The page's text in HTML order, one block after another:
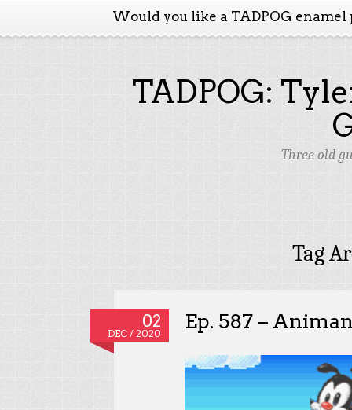
Would you like a TADPOG enamel
TADPOG:
Three old
Tag
02
DEC / 2020
Ep. 587 –